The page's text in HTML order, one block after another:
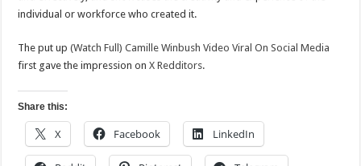
individual or workforce who created it.
The put up(Watch Full) Camille Winbush Video Viral On Social Media
first gave the impression onX Redditors.
Share this:
X Facebook LinkedIn